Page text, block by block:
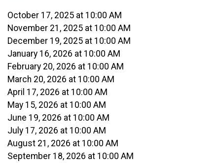
October 17, 2025 at 10:00 AM
November 21, 2025 at 10:00 AM
December 19, 2025 at 10:00 AM
January 16, 2026 at 10:00 AM
February 20, 2026 at 10:00 AM
March 20, 2026 at 10:00 AM
April 17, 2026 at 10:00 AM
May 15, 2026 at 10:00 AM
June 19, 2026 at 10:00 AM
July 17, 2026 at 10:00 AM
August 21, 2026 at 10:00 AM
September 18, 2026 at 10:00 AM